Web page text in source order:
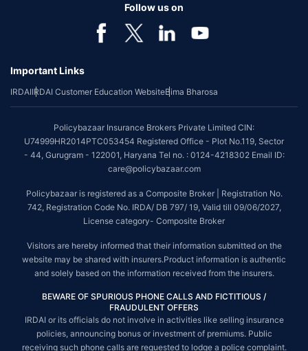
Follow us on
Important Links
IRDAIIRDAI Customer Education WebsiteBima Bharosa
Policybazaar Insurance Brokers Private Limited CIN:
U74999HR2014PTC053454 Registered Office - Plot No.119, Sector
- 44, Gurugram - 122001, Haryana Tel no. : 0124-4218302 Email ID:
care@policybazaar.com
Policybazaar is registered as a Composite Broker | Registration No.
742, Registration Code No. IRDA/ DB 797/ 19, Valid till 09/06/2027,
License category- Composite Broker
Visitors are hereby informed that their information submitted on the
website may be shared with insurers.Product information is authentic
and solely based on the information received from the insurers.
BEWARE OF SPURIOUS PHONE CALLS AND FICTITIOUS /
FRAUDULENT OFFERS
IRDAI or its officials do not involve in activities like selling insurance
policies, announcing bonus or investment of premiums. Public
receiving such phone calls are requested to lodge a police complaint.